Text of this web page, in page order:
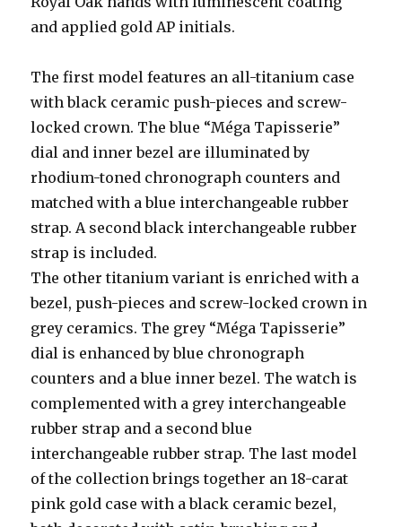
and applied gold AP initials.
The first model features an all-titanium case
with black ceramic push-pieces and screw-
locked crown. The blue “Méga Tapisserie”
dial and inner bezel are illuminated by
rhodium-toned chronograph counters and
matched with a blue interchangeable rubber
strap. A second black interchangeable rubber
strap is included.
The other titanium variant is enriched with a
bezel, push-pieces and screw-locked crown in
grey ceramics. The grey “Méga Tapisserie”
dial is enhanced by blue chronograph
counters and a blue inner bezel. The watch is
complemented with a grey interchangeable
rubber strap and a second blue
interchangeable rubber strap. The last model
of the collection brings together an 18-carat
pink gold case with a black ceramic bezel,